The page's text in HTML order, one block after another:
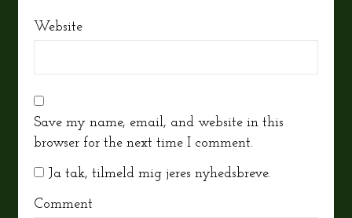
Website
Save my name, email, and website in this
browser for the next time I comment.
Ja tak, tilmeld mig jeres nyhedsbreve.
Comment